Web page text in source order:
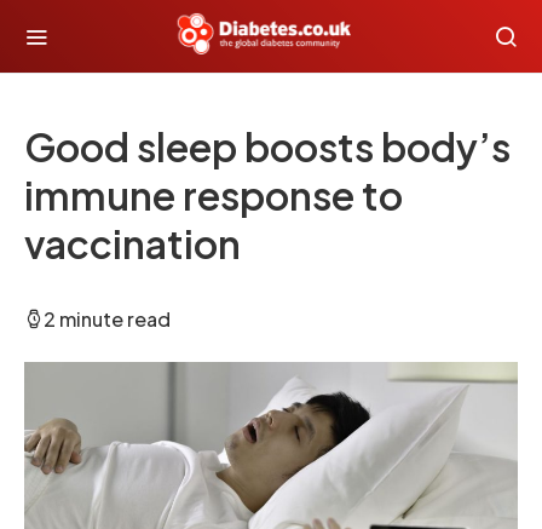
Good sleep boosts body’s
immune response to
vaccination
2 minute read